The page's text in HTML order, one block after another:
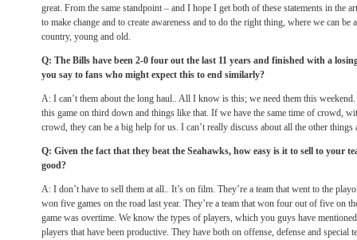
great. From the same standpoint – and I hope I get both of these statements in the
to make change and to create awareness and to do the right thing, where we can
country, young and old.
Q: The Bills have been 2-0 four out the last 11 years and finished with a
you say to fans who might expect this to end similarly?
A: I can’t them about the long haul.. All I know is this; we need them this
this game on third down and things like that. If we have the same time of crowd,
crowd, they can be a big help for us. I can’t really discuss about all the other things
Q: Given the fact that they beat the Seahawks, how easy is it to sell to your
good?
A: I don’t have to sell them at all.. It’s on film. They’re a team that went to the
won five games on the road last year. They’re a team that won four out of five on
game was overtime. We know the types of players, which you guys have
players that have been productive. They have both on offense, defense and special